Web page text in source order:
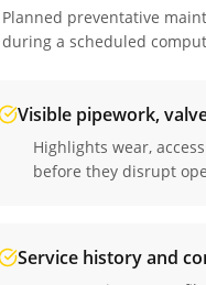
Planned preventative
during a scheduled
Visible pipework,
Highlights wear,
before they disrupt
Service history and